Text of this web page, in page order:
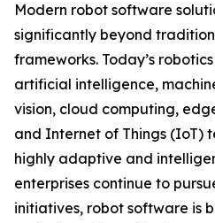
Modern robot software
significantly beyond
frameworks. Today’s
artificial intelligence,
vision, cloud computing,
and Internet of Things (IoT)
highly adaptive and
enterprises continue to
initiatives, robot software is